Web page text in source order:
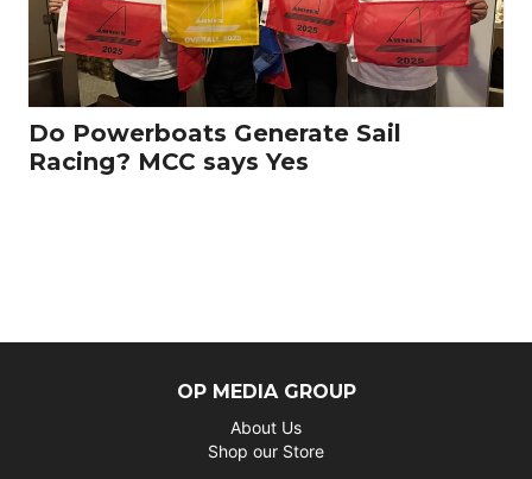
Do Powerboats Generate Sail
Racing? MCC says Yes
OP MEDIA GROUP
About Us
Shop our Store